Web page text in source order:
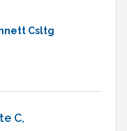
Csltg
C